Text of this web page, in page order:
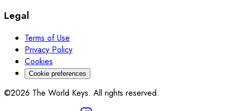
Legal
Terms of Use
Privacy Policy
Cookies
Cookie preferences
©2026 The World Keys. All rights reserved.